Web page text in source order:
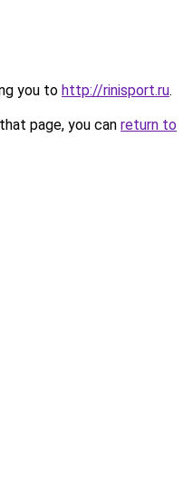
you to http://rinisport.ru.
page, you can return to